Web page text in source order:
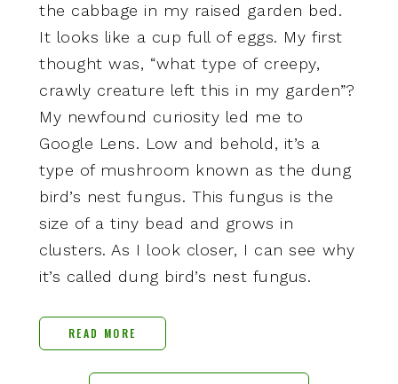
the cabbage in my raised garden bed.
It looks like a cup full of eggs. My first
thought was, “what type of creepy,
crawly creature left this in my garden”?
My newfound curiosity led me to
Google Lens. Low and behold, it’s a
type of mushroom known as the dung
bird’s nest fungus. This fungus is the
size of a tiny bead and grows in
clusters. As I look closer, I can see why
it’s called dung bird’s nest fungus.
READ MORE